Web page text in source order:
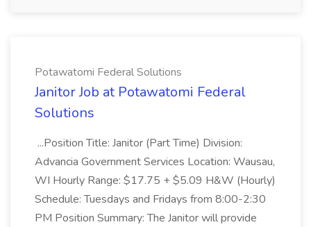
Potawatomi Federal Solutions
Janitor Job at Potawatomi Federal
Solutions
...Position Title: Janitor (Part Time) Division:
Advancia Government Services Location: Wausau,
WI Hourly Range: $17.75 + $5.09 H&W (Hourly)
Schedule: Tuesdays and Fridays from 8:00-2:30
PM Position Summary: The Janitor will provide